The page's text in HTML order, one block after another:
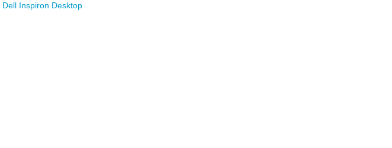
Dell Inspiron Desktop